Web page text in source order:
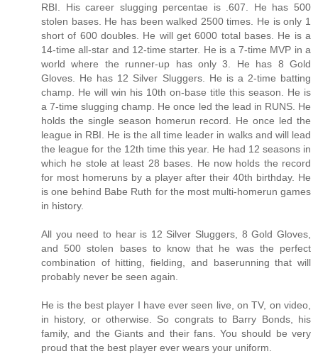
RBI. His career slugging percentae is .607. He has 500
stolen bases. He has been walked 2500 times. He is only 1
short of 600 doubles. He will get 6000 total bases. He is a
14-time all-star and 12-time starter. He is a 7-time MVP in a
world where the runner-up has only 3. He has 8 Gold
Gloves. He has 12 Silver Sluggers. He is a 2-time batting
champ. He will win his 10th on-base title this season. He is
a 7-time slugging champ. He once led the lead in RUNS. He
holds the single season homerun record. He once led the
league in RBI. He is the all time leader in walks and will lead
the league for the 12th time this year. He had 12 seasons in
which he stole at least 28 bases. He now holds the record
for most homeruns by a player after their 40th birthday. He
is one behind Babe Ruth for the most multi-homerun games
in history.
All you need to hear is 12 Silver Sluggers, 8 Gold Gloves,
and 500 stolen bases to know that he was the perfect
combination of hitting, fielding, and baserunning that will
probably never be seen again.
He is the best player I have ever seen live, on TV, on video,
in history, or otherwise. So congrats to Barry Bonds, his
family, and the Giants and their fans. You should be very
proud that the best player ever wears your uniform.